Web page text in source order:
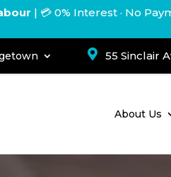
| 💳 0% Interest · No
 55 Sinclair
About Us